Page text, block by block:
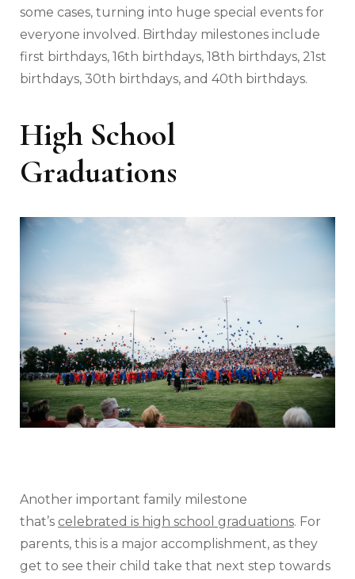
some cases, turning into huge special events for
everyone involved. Birthday milestones include
first birthdays, 16th birthdays, 18th birthdays, 21st
birthdays, 30th birthdays, and 40th birthdays.
High School
Graduations
Another important family milestone
that’s celebrated is high school graduations. For
parents, this is a major accomplishment, as they
get to see their child take that next step towards